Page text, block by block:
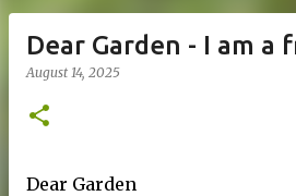
Dear Garden - I am a
August 14, 2025
Dear Garden